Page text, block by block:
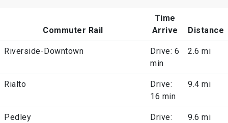
Commuter Rail
Time
Arrive
Distance
Riverside-Downtown
Drive: 6
min
2.6 mi
Rialto
Drive:
16 min
9.4 mi
Pedley
Drive:
9.6 mi